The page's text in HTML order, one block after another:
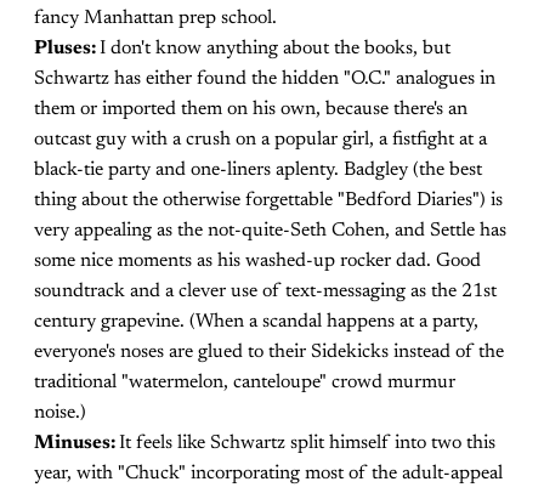
fancy Manhattan prep school.
Pluses:I don't know anything about the books, but
Schwartz has either found the hidden "O.C." analogues in
them or imported them on his own, because there's an
outcast guy with a crush on a popular girl, a fistfight at a
black-tie party and one-liners aplenty. Badgley (the best
thing about the otherwise forgettable "Bedford Diaries") is
very appealing as the not-quite-Seth Cohen, and Settle has
some nice moments as his washed-up rocker dad. Good
soundtrack and a clever use of text-messaging as the 21st
century grapevine. (When a scandal happens at a party,
everyone's noses are glued to their Sidekicks instead of the
traditional "watermelon, canteloupe" crowd murmur
noise.)
Minuses:It feels like Schwartz split himself into two this
year, with "Chuck" incorporating most of the adult-appeal